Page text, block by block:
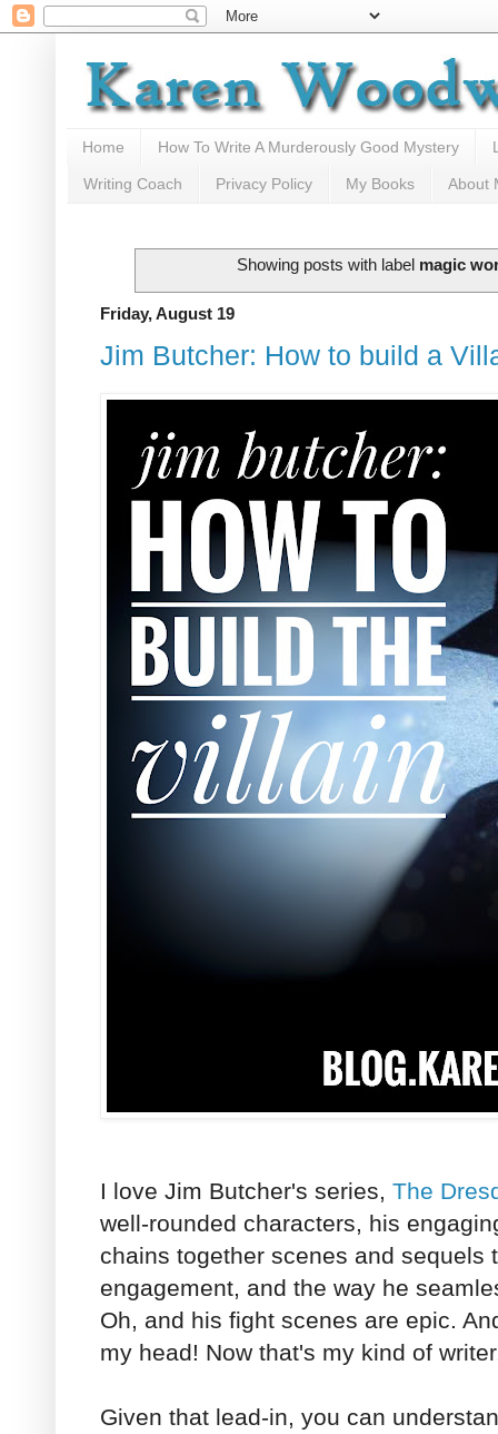
Home How To Write A Murderously Good Mystery
Writing Coach Privacy Policy My Books About
Showing posts with label magic
Friday, August 19
Jim Butcher: How to build a
I love Jim Butcher's series, The
well-rounded characters, his
chains together scenes and sequels
engagement, and the way he
Oh, and his fight scenes are epic.
my head! Now that's my kind of
Given that lead-in, you can